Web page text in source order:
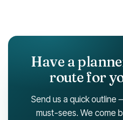
Have a
route for
Send us a quick
must-sees. We come